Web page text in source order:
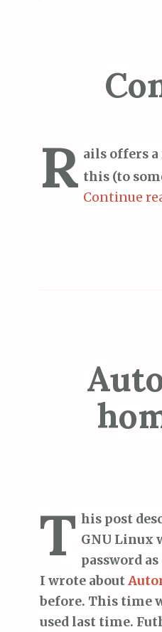
R ails offers
this (to
Continue
T his post
GNU Linux
password
I wrote about
before. This time
used last time.